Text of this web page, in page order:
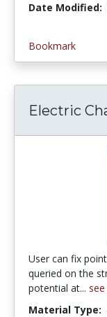
Date Modified:
Bookmark
Electric
User can fix
queried on the
potential at...
Material Type: